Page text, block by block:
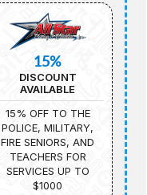
15%
DISCOUNT
AVAILABLE
15% OFF TO THE
POLICE, MILITARY,
FIRE SENIORS, AND
TEACHERS FOR
SERVICES UP TO
$1000